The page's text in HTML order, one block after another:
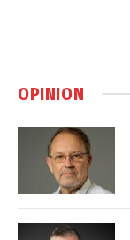
OPINION